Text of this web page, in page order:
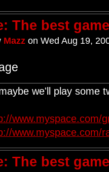
The best
Mazzon Wed Aug 19,
we'll play some
www.myspace.com/
www.myspace.com/
The best